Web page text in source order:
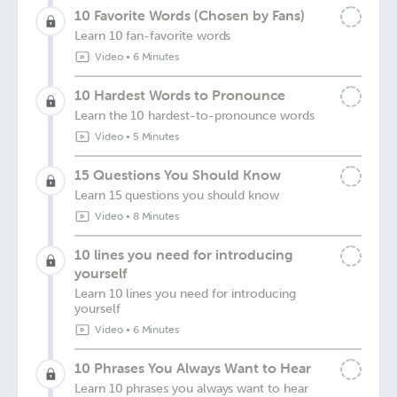
10 Favorite Words (Chosen by Fans)
Learn 10 fan-favorite words
Video• 6 Minutes
10 Hardest Words to Pronounce
Learn the 10 hardest-to-pronounce words
Video• 5 Minutes
15 Questions You Should Know
Learn 15 questions you should know
Video• 8 Minutes
10 lines you need for introducing
yourself
Learn 10 lines you need for introducing
yourself
Video• 6 Minutes
10 Phrases You Always Want to Hear
Learn 10 phrases you always want to hear